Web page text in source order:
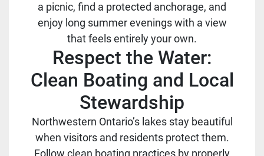
a picnic, find a protected anchorage, and
enjoy long summer evenings with a view
that feels entirely your own.
Respect the Water:
Clean Boating and Local
Stewardship
Northwestern Ontario’s lakes stay beautiful
when visitors and residents protect them.
Follow clean boating practices by properly